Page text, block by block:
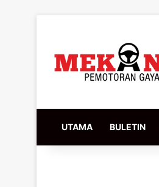
UTAMA BULETIN